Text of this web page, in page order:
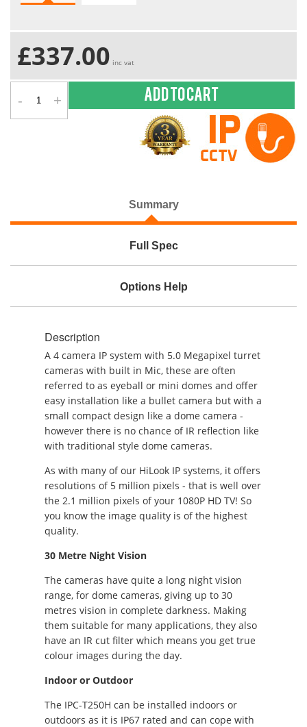
£337.00 inc vat
- + Add to cart
Summary
Full Spec
Options Help
Description
A 4 camera IP system with 5.0 Megapixel turret
cameras with built in Mic, these are often
referred to as eyeball or mini domes and offer
easy installation like a bullet camera but with a
small compact design like a dome camera -
however there is no chance of IR reflection like
with traditional style dome cameras.
As with many of our HiLook IP systems, it offers
resolutions of 5 million pixels - that is well over
the 2.1 million pixels of your 1080P HD TV! So
you know the image quality is of the highest
quality.
30 Metre Night Vision
The cameras have quite a long night vision
range, for dome cameras, giving up to 30
metres vision in complete darkness. Making
them suitable for many applications, they also
have an IR cut filter which means you get true
colour images during the day.
Indoor or Outdoor
The IPC-T250H can be installed indoors or
outdoors as it is IP67 rated and can cope with